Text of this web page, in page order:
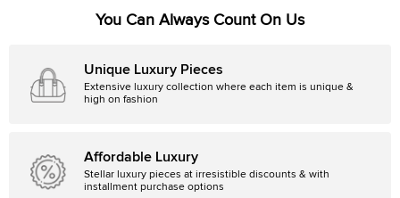
You Can Always Count On Us
Unique Luxury Pieces
Extensive luxury collection where each item is unique &
high on fashion
Affordable Luxury
Stellar luxury pieces at irresistible discounts & with
installment purchase options